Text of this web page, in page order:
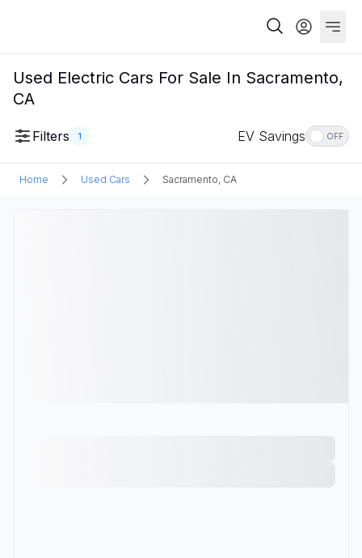
Used Electric Cars For Sale In Sacramento,
CA
Filters 1 EV Savings OFF
Home Used Cars Sacramento, CA